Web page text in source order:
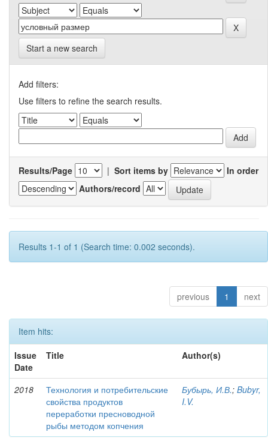
Start a new search
Add filters:
Use filters to refine the search results.
Results/Page | Sort items by
In order
Authors/record
Results 1-1 of 1 (Search time: 0.002 seconds).
previous 1 next
Item hits:
Issue
Date
Title Author(s)
2018
Технология и потребительские
свойства продуктов
переработки пресноводной
рыбы методом копчения
Бубырь, И.В.; Bubyr,
I.V.